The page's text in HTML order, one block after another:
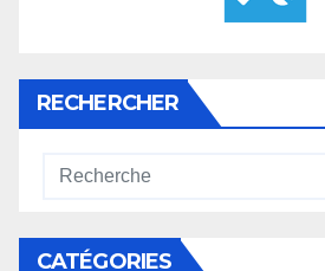
RECHERCHER
CATÉGORIES